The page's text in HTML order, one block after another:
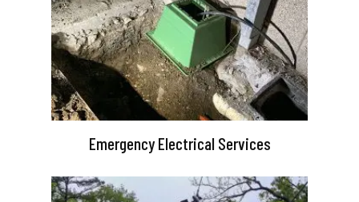
Emergency Electrical Services